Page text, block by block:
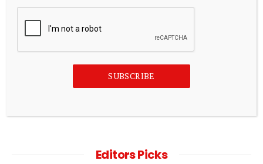
ECONOMICS
‘India’s macroeconomic fundamentals are very strong, we
expect our external position to remain robust’
August 6, 2026
Editors Picks
SUBSCRIBE